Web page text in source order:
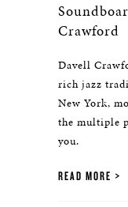
Crawford
Davell
rich jazz
New York,
the multiple
you.
READ MORE